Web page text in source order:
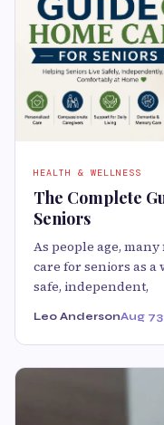
HEALTH & WELLNESS
The Complete
Seniors
As people age,
care for seniors as
safe, independent,
Leo AndersonAug 7